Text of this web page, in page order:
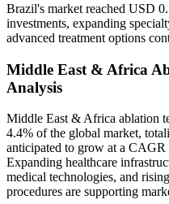
Brazil's market reached USD
investments, expanding
advanced treatment options
Middle East & Africa
Analysis
Middle East & Africa ablation
4.4% of the global market,
anticipated to grow at a
Expanding healthcare
medical technologies, and
procedures are supporting